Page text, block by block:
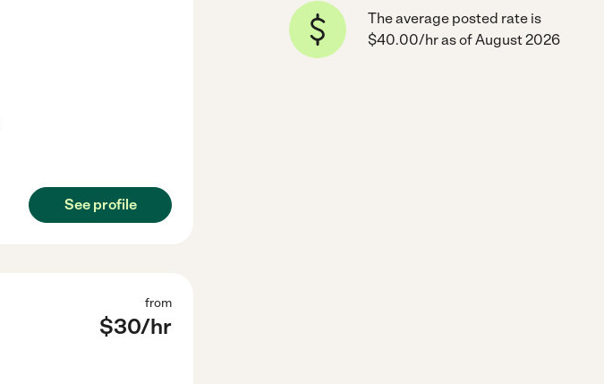
See profile
from
$30/hr
The average posted rate is
$40.00/hr as of August 2026